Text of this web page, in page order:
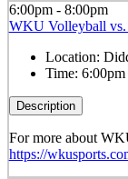
6:00pm - 8:00pm
WKU Volleyball vs.
Location:
Time:
Description
For more about
https://